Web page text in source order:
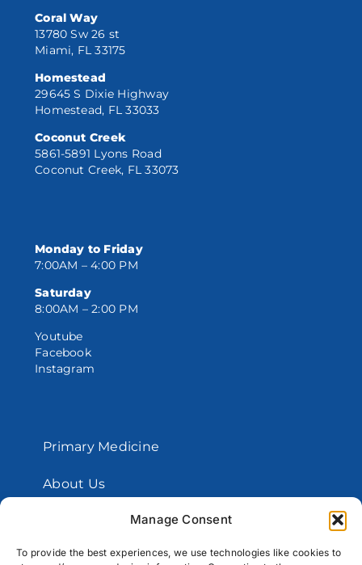
Manage Consent
To provide the best experiences, we use technologies like cookies to
Coral Way
13780 Sw 26 st
Miami, FL 33175
Homestead
29645 S Dixie Highway
Homestead, FL 33033
Coconut Creek
5861-5891 Lyons Road
Coconut Creek, FL 33073
Monday to Friday
7:00AM – 4:00 PM
Saturday
8:00AM – 2:00 PM
Youtube
Facebook
Instagram
Primary Medicine
About Us